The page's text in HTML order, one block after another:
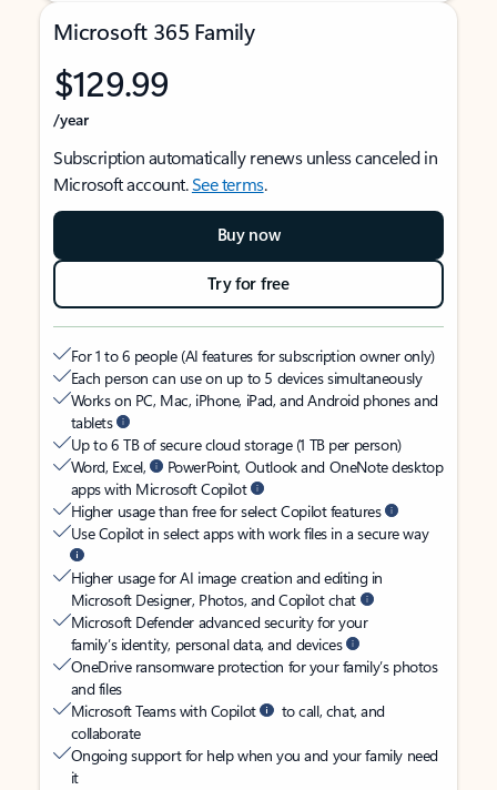
Microsoft 365 Family
$129.99
/year
Subscription automatically renews unless canceled in
Microsoft account.See terms.
Buy now
Try for free
For 1 to 6 people (AI features for subscription owner only)
Each person can use on up to 5 devices simultaneously
Works on PC, Mac, iPhone, iPad, and Android phones and
tablets
Up to 6 TB of secure cloud storage (1 TB per person)
Word, Excel,
PowerPoint, Outlook and OneNote desktop
apps with Microsoft Copilot
Higher usage than free for select Copilot features
Use Copilot in select apps with work files in a secure way
Higher usage for AI image creation and editing in
Microsoft Designer, Photos, and Copilot chat
Microsoft Defender advanced security for your
family’s identity, personal data, and devices
OneDrive ransomware protection for your family’s photos
and files
Microsoft Teams with Copilot
to call, chat, and
collaborate
Ongoing support for help when you and your family need
it